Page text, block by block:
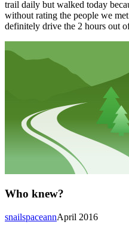
trail daily but walked today
without rating the people we
definitely drive the 2 hours out
Who knew?
April 2016
snailspaceann